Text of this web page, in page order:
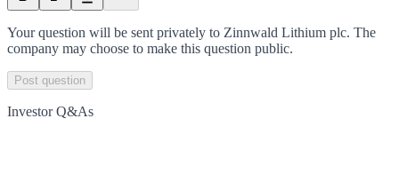
Your question will be sent privately to Zinnwald Lithium plc. The
company may choose to make this question public.
Post question
Investor Q&As